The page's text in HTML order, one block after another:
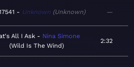
Unknown Unknown —
All I Ask
Nina Simone
Wild Is The Wind
2:32